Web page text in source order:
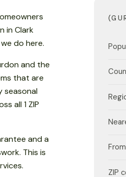
in Clark
do here.
and the
that are
seasonal
all 1 ZIP
and a
This is
ZIP